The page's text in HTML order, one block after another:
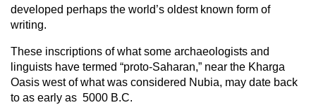
developed perhaps the world’s oldest known form of
writing.
These inscriptions of what some archaeologists and
linguists have termed “proto-Saharan,” near the Kharga
Oasis west of what was considered Nubia, may date back
to as early as 5000 B.C.